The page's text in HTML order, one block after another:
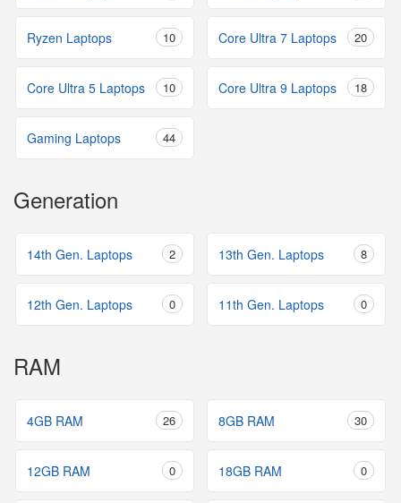
Ryzen Laptops 10 Core Ultra 7 Laptops 20
Core Ultra 5 Laptops 10 Core Ultra 9 Laptops 18
Gaming Laptops 44
Generation
14th Gen. Laptops 2 13th Gen. Laptops 8
12th Gen. Laptops 0 11th Gen. Laptops 0
RAM
4GB RAM 26 8GB RAM 30
12GB RAM 0 18GB RAM 0